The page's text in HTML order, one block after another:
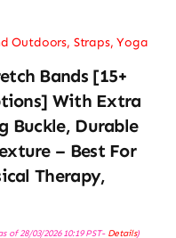
Outdoors, Straps,Yoga
Bands [15+
With Extra
Buckle, Durable
– Best For
Therapy,
of 28/03/2026 10:19 PST- Details)